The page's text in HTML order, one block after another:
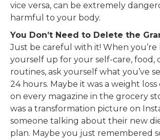
vice versa, can be extremely
harmful to your body.
You Don’t Need to Delete the
Just be careful with it! When you’re
yourself up for your self-care, food,
routines, ask yourself what you’ve
24 hours. Maybe it was a weight
on every magazine in the grocery
was a transformation picture on
someone talking about their new
plan. Maybe you just remembered